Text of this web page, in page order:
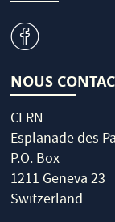
v
NOUS
CERN
Esplanade des
P.O. Box
1211 Geneva 23
Switzerland